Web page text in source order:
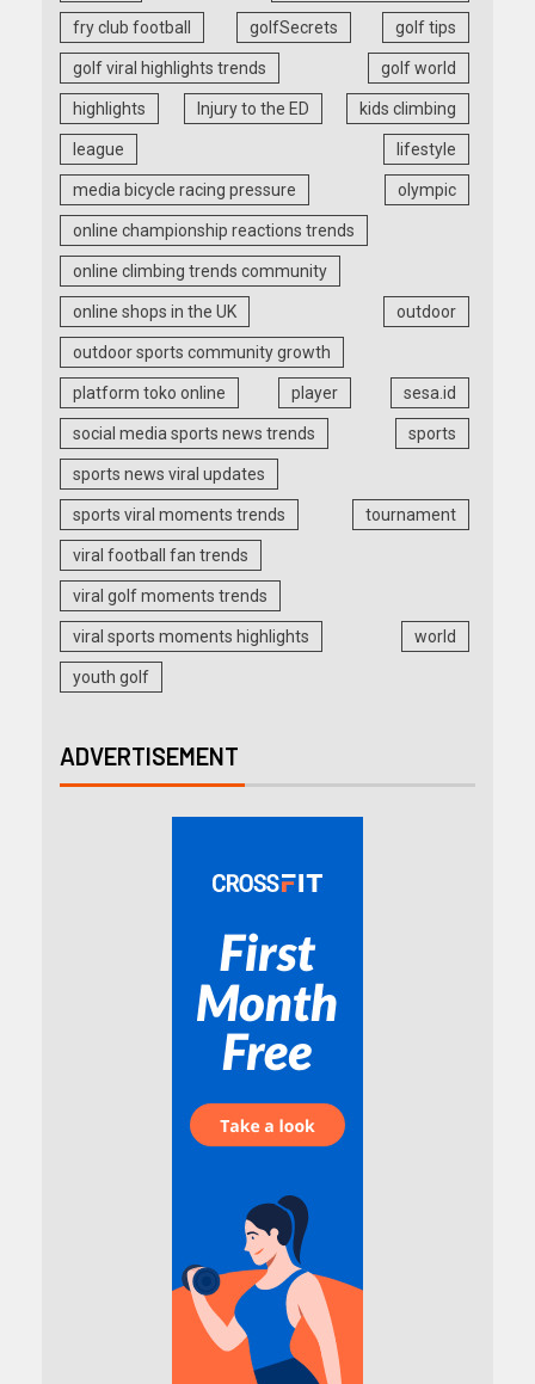
fry club football golfSecrets golf tips
golf viral highlights trends golf world
highlights Injury to the ED kids climbing
league lifestyle
media bicycle racing pressure olympic
online championship reactions trends
online climbing trends community
online shops in the UK outdoor
outdoor sports community growth
platform toko online player sesa.id
social media sports news trends sports
sports news viral updates
sports viral moments trends tournament
viral football fan trends
viral golf moments trends
viral sports moments highlights world
youth golf
ADVERTISEMENT